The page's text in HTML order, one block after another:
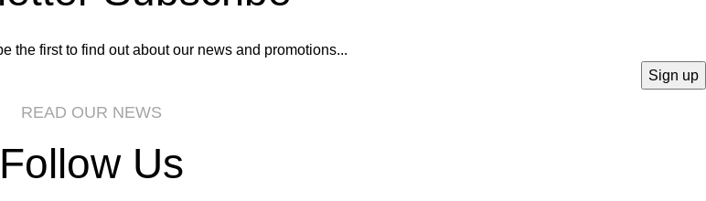
the first to find out about our news and promotions...
READ OUR NEWS
Follow Us